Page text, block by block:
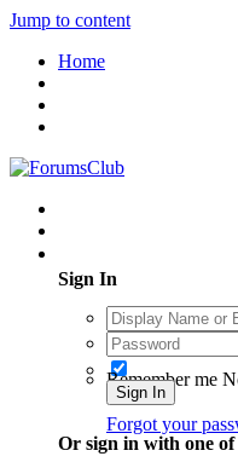
Jump to content
Home
Sign In
Remember me
Sign In
Forgot your
Or sign in with one of